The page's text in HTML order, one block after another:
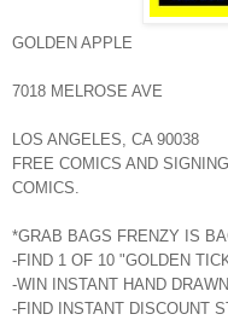
GOLDEN APPLE
7018 MELROSE AVE
LOS ANGELES, CA 90038
FREE COMICS AND
COMICS.
*GRAB BAGS FRENZY IS
-FIND 1 OF 10 "GOLDEN
-WIN INSTANT HAND
-FIND INSTANT DISCOUNT